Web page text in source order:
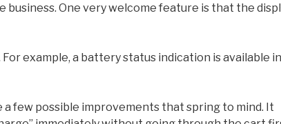
business. One very welcome feature is that the
example, a battery status indication is available in
few possible improvements that spring to mind. It